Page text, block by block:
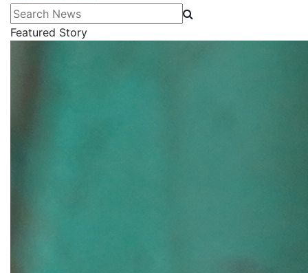
Search News
Featured Story